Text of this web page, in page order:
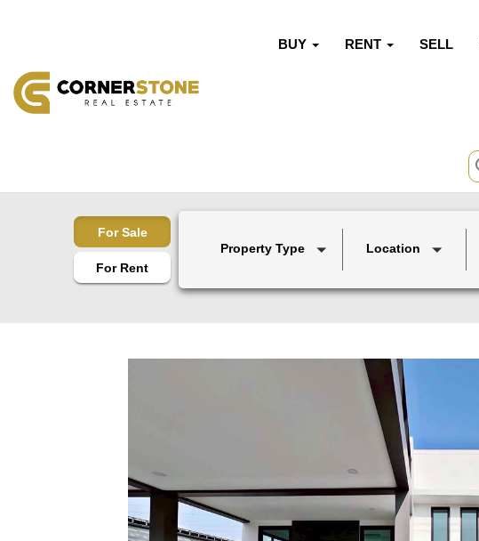
BUY RENT SELL
For Sale
For Rent
Property Type Location